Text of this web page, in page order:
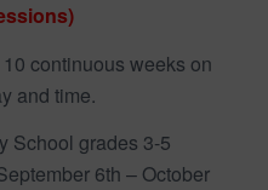
continuous weeks on
and time.
School grades 3-5
6th – October